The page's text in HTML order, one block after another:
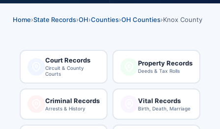
Home›State Records›OH›Counties›OH Counties›Knox County
Court Records
Circuit & County
Courts
Property Records
Deeds & Tax Rolls
Criminal Records
Arrests & History
Vital Records
Birth, Death, Marriage